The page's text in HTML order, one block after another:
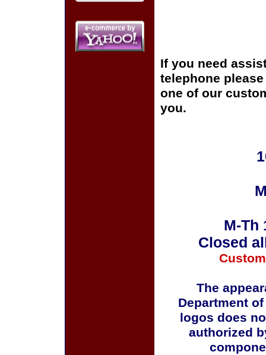
If you need
telephone
one of our
you.
M-Th
Closed
The
Department
logos does
authorized